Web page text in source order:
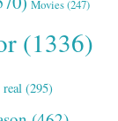
Movies(247)
(1336)
real (295)